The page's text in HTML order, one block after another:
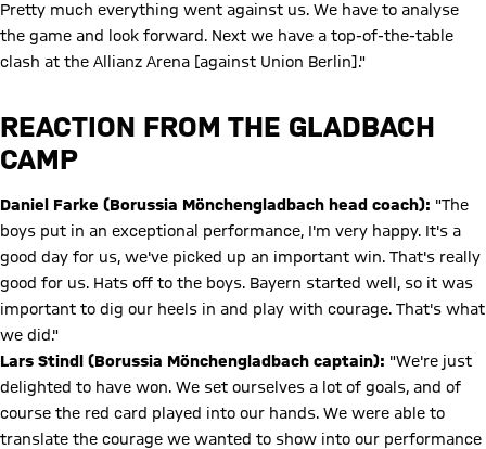
Pretty much everything went against us. We have to analyse
the game and look forward. Next we have a top-of-the-table
clash at the Allianz Arena [against Union Berlin]."
REACTION FROM THE GLADBACH
CAMP
Daniel Farke (Borussia Mönchengladbach head coach): "The
boys put in an exceptional performance, I'm very happy. It's a
good day for us, we've picked up an important win. That's really
good for us. Hats off to the boys. Bayern started well, so it was
important to dig our heels in and play with courage. That's what
we did."
Lars Stindl (Borussia Mönchengladbach captain): "We're just
delighted to have won. We set ourselves a lot of goals, and of
course the red card played into our hands. We were able to
translate the courage we wanted to show into our performance